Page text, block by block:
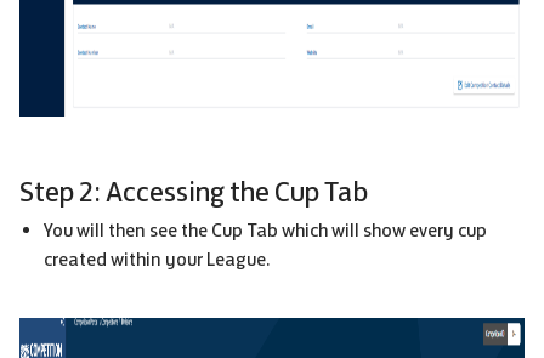
Step 2: Accessing the Cup Tab
You will then see the Cup Tab which will show every cup
created within your League.